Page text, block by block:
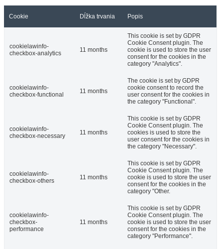
Cookie Dĺžka trvania Popis
cookielawinfo-
checkbox-analytics
11 months
This cookie is set by GDPR
Cookie Consent plugin. The
cookie is used to store the user
consent for the cookies in the
category "Analytics".
cookielawinfo-
checkbox-functional
11 months
The cookie is set by GDPR
cookie consent to record the
user consent for the cookies in
the category "Functional".
cookielawinfo-
checkbox-necessary
11 months
This cookie is set by GDPR
Cookie Consent plugin. The
cookies is used to store the
user consent for the cookies in
the category "Necessary".
cookielawinfo-
checkbox-others
11 months
This cookie is set by GDPR
Cookie Consent plugin. The
cookie is used to store the user
consent for the cookies in the
category "Other.
cookielawinfo-
checkbox-
performance
11 months
This cookie is set by GDPR
Cookie Consent plugin. The
cookie is used to store the user
consent for the cookies in the
category "Performance".